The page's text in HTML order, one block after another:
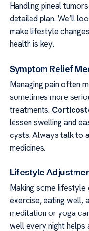
Handling pineal
detailed plan. We’ll
make lifestyle
health is key.
Symptom Relief
Managing pain often
sometimes more
treatments.
lessen swelling and
cysts. Always talk to
medicines.
Lifestyle
Making some lifestyle
exercise, eating well,
meditation or yoga
well every night helps